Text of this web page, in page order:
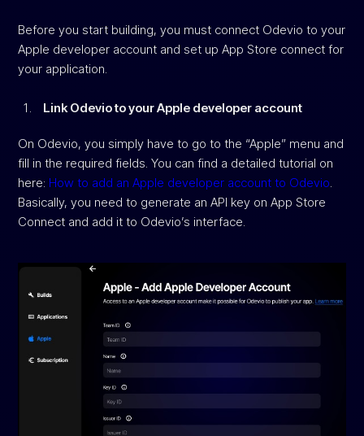
Before you start building, you must connect Odevio to your
Apple developer account and set up App Store connect for
your application.
Link Odevio to your Apple developer account
On Odevio, you simply have to go to the “Apple” menu and
fill in the required fields. You can find a detailed tutorial on
here: How to add an Apple developer account to Odevio.
Basically, you need to generate an API key on App Store
Connect and add it to Odevio’s interface.